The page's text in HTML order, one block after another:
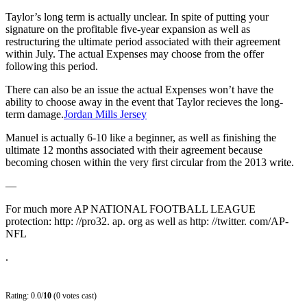
Taylor’s long term is actually unclear. In spite of putting your
signature on the profitable five-year expansion as well as
restructuring the ultimate period associated with their agreement
within July. The actual Expenses may choose from the offer
following this period.
There can also be an issue the actual Expenses won’t have the
ability to choose away in the event that Taylor recieves the long-
term damage.Jordan Mills Jersey
Manuel is actually 6-10 like a beginner, as well as finishing the
ultimate 12 months associated with their agreement because
becoming chosen within the very first circular from the 2013 write.
—
For much more AP NATIONAL FOOTBALL LEAGUE
protection: http: //pro32. ap. org as well as http: //twitter. com/AP-
NFL
.
Rating: 0.0/10 (0 votes cast)